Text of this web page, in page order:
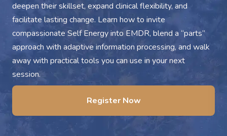
deepen their skillset, expand clinical flexibility, and
facilitate lasting change. Learn how to invite
compassionate Self Energy into EMDR, blend a “parts”
approach with adaptive information processing, and walk
away with practical tools you can use in your next
session.
Register Now